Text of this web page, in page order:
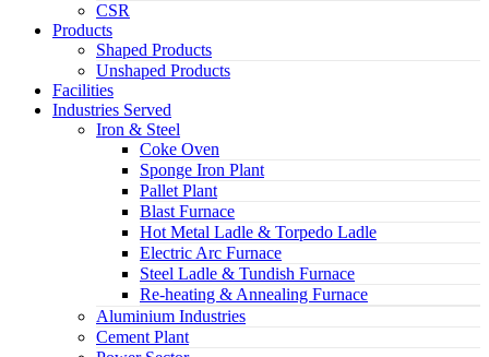
CSR
Products
Shaped Products
Unshaped Products
Facilities
Industries Served
Iron & Steel
Coke Oven
Sponge Iron Plant
Pallet Plant
Blast Furnace
Hot Metal Ladle & Torpedo Ladle
Electric Arc Furnace
Steel Ladle & Tundish Furnace
Re-heating & Annealing Furnace
Aluminium Industries
Cement Plant